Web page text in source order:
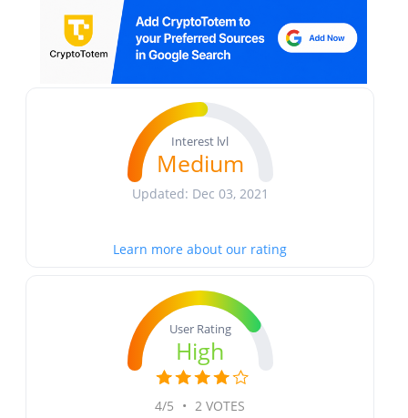
Interest lvl
Medium
Updated: Dec 03, 2021
Learn more about our rating
User Rating
High
4/5 • 2 VOTES